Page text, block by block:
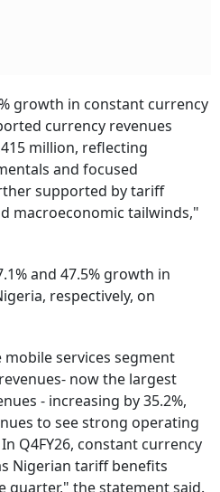
growth in constant currency
currency revenues
million, reflecting
and focused
supported by tariff
macroeconomic tailwinds,"
and 47.5% growth in
respectively, on
services segment
now the largest
- increasing by 35.2%,
to see strong operating
Q4FY26, constant currency
Nigerian tariff benefits
quarter," the statement said.